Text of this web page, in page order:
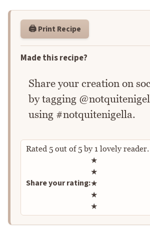
🖨️ Print Recipe
Made this recipe?
Share your creation on
by tagging
using #notquitenigella.
Rated 5 out of5by 1 lovely reader.
Share your rating:
Rate this recipe
★
★
★
★
★